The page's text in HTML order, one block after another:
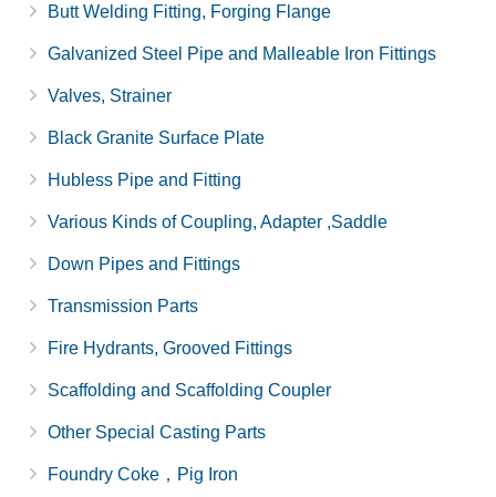
Butt Welding Fitting, Forging Flange
Galvanized Steel Pipe and Malleable Iron Fittings
Valves, Strainer
Black Granite Surface Plate
Hubless Pipe and Fitting
Various Kinds of Coupling, Adapter ,Saddle
Down Pipes and Fittings
Transmission Parts
Fire Hydrants, Grooved Fittings
Scaffolding and Scaffolding Coupler
Other Special Casting Parts
Foundry Coke，Pig Iron